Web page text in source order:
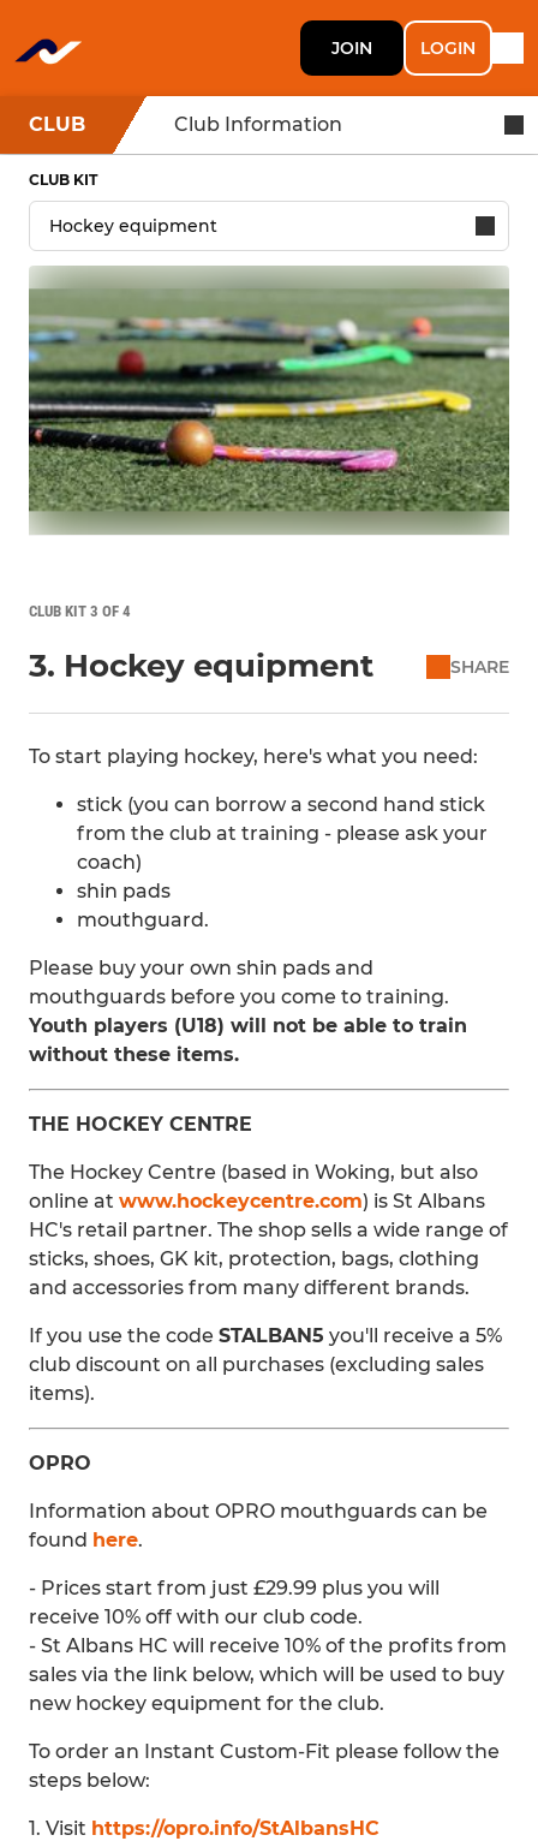
JOIN LOGIN
CLUB Club Information
CLUB KIT
CLUB KIT 3 OF 4
3. Hockey equipment SHARE
To start playing hockey, here's what you need:
stick (you can borrow a second hand stick
from the club at training - please ask your
coach)
shin pads
mouthguard.
Please buy your own shin pads and
mouthguards before you come to training.
Youth players (U18) will not be able to train
without these items.
THE HOCKEY CENTRE
The Hockey Centre (based in Woking, but also
online at www.hockeycentre.com) is St Albans
HC's retail partner. The shop sells a wide range of
sticks, shoes, GK kit, protection, bags, clothing
and accessories from many different brands.
If you use the code STALBAN5 you'll receive a 5%
club discount on all purchases (excluding sales
items).
OPRO
Information about OPRO mouthguards can be
found here.
- Prices start from just £29.99 plus you will
receive 10% off with our club code.
- St Albans HC will receive 10% of the profits from
sales via the link below, which will be used to buy
new hockey equipment for the club.
To order an Instant Custom-Fit please follow the
steps below:
1. Visit https://opro.info/StAlbansHC